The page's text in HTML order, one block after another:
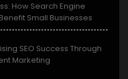
How Search Engine
Small Businesses
SEO Success Through
Marketing